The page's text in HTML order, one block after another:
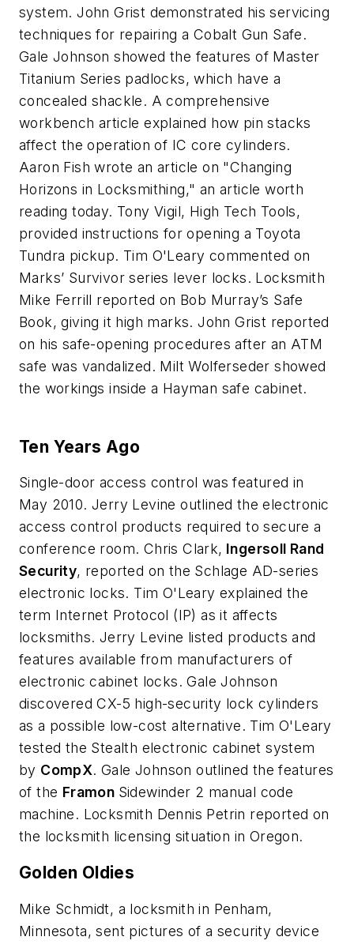
system. John Grist demonstrated his servicing
techniques for repairing a Cobalt Gun Safe.
Gale Johnson showed the features of Master
Titanium Series padlocks, which have a
concealed shackle. A comprehensive
workbench article explained how pin stacks
affect the operation of IC core cylinders.
Aaron Fish wrote an article on "Changing
Horizons in Locksmithing," an article worth
reading today. Tony Vigil, High Tech Tools,
provided instructions for opening a Toyota
Tundra pickup. Tim O'Leary commented on
Marks’ Survivor series lever locks. Locksmith
Mike Ferrill reported on Bob Murray’s Safe
Book, giving it high marks. John Grist reported
on his safe-opening procedures after an ATM
safe was vandalized. Milt Wolferseder showed
the workings inside a Hayman safe cabinet.
Ten Years Ago
Single-door access control was featured in
May 2010. Jerry Levine outlined the electronic
access control products required to secure a
conference room. Chris Clark, Ingersoll Rand
Security, reported on the Schlage AD-series
electronic locks. Tim O'Leary explained the
term Internet Protocol (IP) as it affects
locksmiths. Jerry Levine listed products and
features available from manufacturers of
electronic cabinet locks. Gale Johnson
discovered CX-5 high-security lock cylinders
as a possible low-cost alternative. Tim O'Leary
tested the Stealth electronic cabinet system
by CompX. Gale Johnson outlined the features
of the Framon Sidewinder 2 manual code
machine. Locksmith Dennis Petrin reported on
the locksmith licensing situation in Oregon.
Golden Oldies
Mike Schmidt, a locksmith in Penham,
Minnesota, sent pictures of a security device